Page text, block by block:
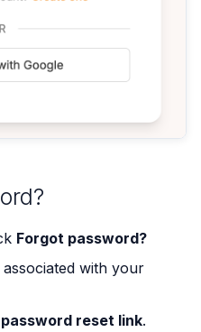
Forgot password?
with your
password reset link.